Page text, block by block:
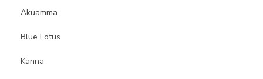
Akuamma
Blue Lotus
Kanna